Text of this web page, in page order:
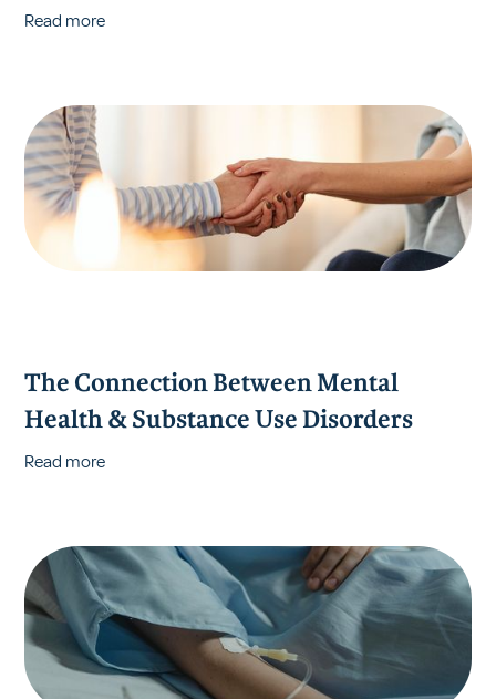
Read more
The Connection Between Mental
Health & Substance Use Disorders
Read more